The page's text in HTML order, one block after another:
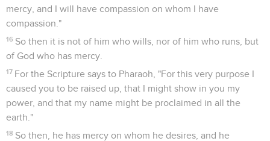
mercy, and I will have compassion on whom I have
compassion."
16 So then it is not of him who wills, nor of him who runs, but
of God who has mercy.
17 For the Scripture says to Pharaoh, "For this very purpose I
caused you to be raised up, that I might show in you my
power, and that my name might be proclaimed in all the
earth."
18 So then, he has mercy on whom he desires, and he